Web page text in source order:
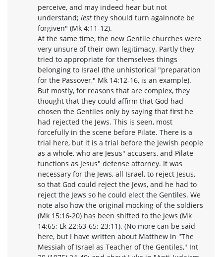
perceive, and may indeed hear but not
understand; lest they should turn againnote be
forgiven" (Mk 4:11-12).
At the same time, the new Gentile churches were
very unsure of their own legitimacy. Partly they
tried to appropriate for themselves things
belonging to Israel (the unhistorical "preparation
for the Passover," Mk 14:12-16, is an example).
But mostly, for reasons that are complex, they
thought that they could affirm that God had
chosen the Gentiles only by saying that first he
had rejected the Jews. This is seen, most
forcefully in the scene before Pilate. There is a
trial here, but it is a trial before the Jewish people
as a whole, who are Jesus" accusers, and Pilate
functions as Jesus" defense attorney. It was
necessary for the Jews, all Israel, to reject Jesus,
so that God could reject the Jews, and he had to
reject the Jews so he could elect the Gentiles. We
note also how the original mocking of the soldiers
(Mk 15:16-20) has been shifted to the Jews (Mk
14:65; Lk 22:63-65; 23:11). (No more can be said
here, but I have written about Matthew in "The
Messiah of Israel as Teacher of the Gentiles," Int